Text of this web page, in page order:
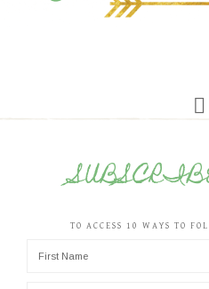
TO ACCESS 10 WAYS TO